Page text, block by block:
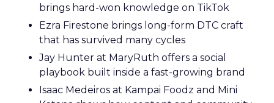
brings hard-won knowledge on TikTok
Ezra Firestone brings long-form DTC craft
that has survived many cycles
Jay Hunter at MaryRuth offers a social
playbook built inside a fast-growing brand
Isaac Medeiros at Kampai Foodz and Mini